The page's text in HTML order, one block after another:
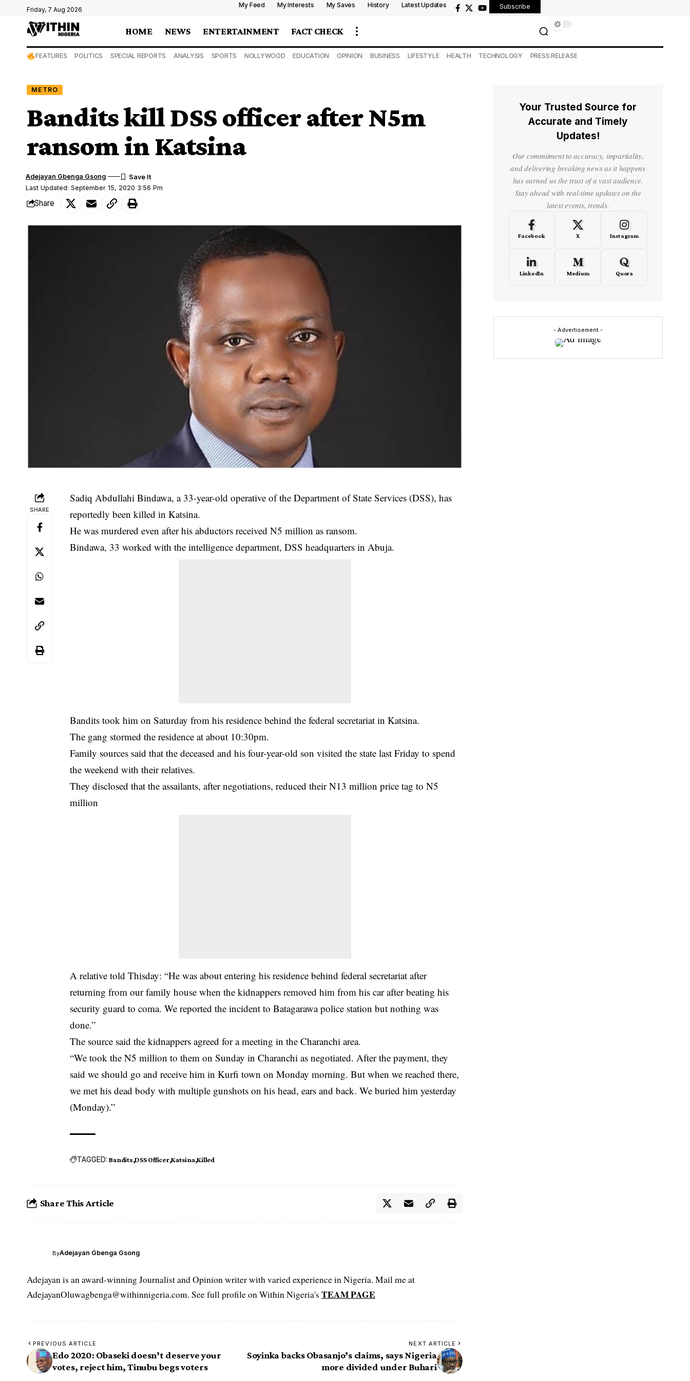
Friday, 7 Aug 2026
My Feed My Interests My Saves History Latest Updates Subscribe
HOME NEWS ENTERTAINMENT FACT CHECK
FEATURES POLITICS SPECIAL REPORTS ANALYSIS SPORTS NOLLYWOOD EDUCATION OPINION BUSINESS LIFESTYLE HEALTH TECHNOLOGY PRESS RELEASE
METRO
Bandits kill DSS officer after N5m
ransom in Katsina
Last Updated: September 15, 2020 3:56 Pm
Adejayan Gbenga Gsong
Share
SHARE
Sadiq Abdullahi Bindawa, a 33-year-old operative of the Department of State Services (DSS), has
reportedly been killed in Katsina.
He was murdered even after his abductors received N5 million as ransom.
Bindawa, 33 worked with the intelligence department, DSS headquarters in Abuja.
Bandits took him on Saturday from his residence behind the federal secretariat in Katsina.
The gang stormed the residence at about 10:30pm.
Family sources said that the deceased and his four-year-old son visited the state last Friday to spend
the weekend with their relatives.
They disclosed that the assailants, after negotiations, reduced their N13 million price tag to N5
million
A relative told Thisday: “He was about entering his residence behind federal secretariat after
returning from our family house when the kidnappers removed him from his car after beating his
security guard to coma. We reported the incident to Batagarawa police station but nothing was
done.”
The source said the kidnappers agreed for a meeting in the Charanchi area.
“We took the N5 million to them on Sunday in Charanchi as negotiated. After the payment, they
said we should go and receive him in Kurfi town on Monday morning. But when we reached there,
we met his dead body with multiple gunshots on his head, ears and back. We buried him yesterday
(Monday).”
TAGGED: Bandits DSS Officer Katsina Killed
Share This Article
ByAdejayan Gbenga Gsong
Adejayan is an award-winning Journalist and Opinion writer with varied experience in Nigeria. Mail me at
AdejayanOluwagbenga@withinnigeria.com. See full profile on Within Nigeria's TEAM PAGE
PREVIOUS ARTICLE
Edo 2020: Obaseki doesn’t deserve your
votes, reject him, Tinubu begs voters
NEXT ARTICLE
Soyinka backs Obasanjo’s claims, says Nigeria
more divided under Buhari
Your Trusted Source for
Accurate and Timely
Updates!
Our commitment to accuracy, impartiality,
and delivering breaking news as it happens
has earned us the trust of a vast audience.
Stay ahead with real-time updates on the
latest events, trends.
Facebook X Instagram
LinkedIn Medium Quora
- Advertisement -